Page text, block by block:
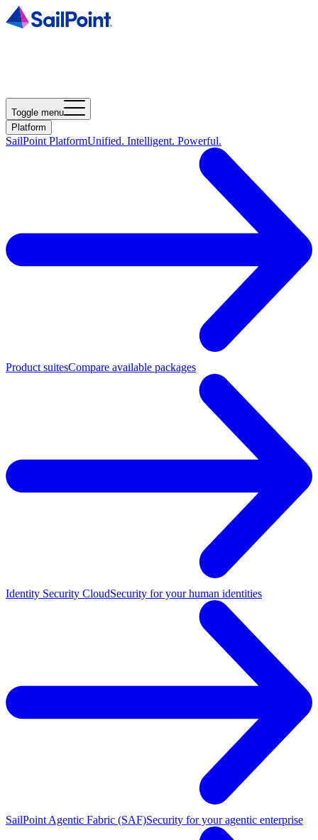
Toggle menu
Platform
SailPoint PlatformUnified. Intelligent. Powerful.
Product suitesCompare available packages
Identity Security CloudSecurity for your human identities
SailPoint Agentic Fabric (SAF)Security for your agentic enterprise